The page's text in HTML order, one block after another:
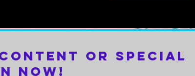
or Special
Now!